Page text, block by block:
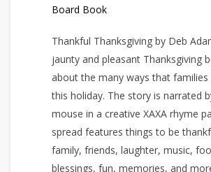
Board Book
Thankful Thanksgiving by Deb
jaunty and pleasant Thanksgiving
about the many ways that families
this holiday. The story is narrated
mouse in a creative XAXA rhyme
spread features things to be
family, friends, laughter, music,
blessings, fun, memories, and